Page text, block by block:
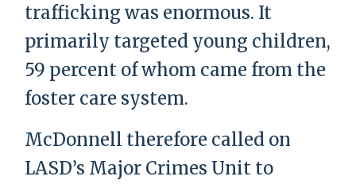
trafficking was enormous. It
primarily targeted young children,
59 percent of whom came from the
foster care system.
McDonnell therefore called on
LASD’s Major Crimes Unit to